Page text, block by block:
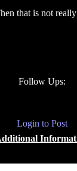
that is not really
Follow Ups:
Login to Post